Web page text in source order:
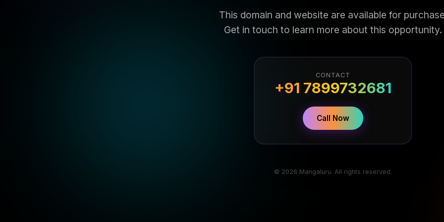
This domain and website are available for
Get in touch to learn more about this opportunity.
CONTACT
+91 7899732681
Call Now
© 2026 Mangaluru. All rights reserved.